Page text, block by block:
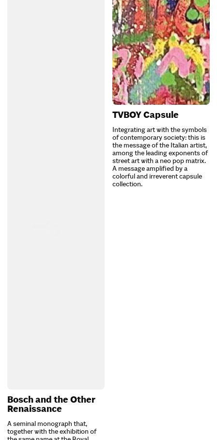
Bosch and the Other
Renaissance
A seminal monograph that,
together with the exhibition of
TVBOY Capsule
Integrating art with the symbols
of contemporary society: this is
the message of the Italian artist,
among the leading exponents of
street art with a neo pop matrix.
A message amplified by a
colorful and irreverent capsule
collection.